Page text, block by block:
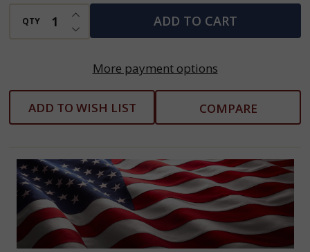
QTY DECREASE QUANTITY OF UNDEFINED
INCREASE QUANTITY OF UNDEFINED
ADD TO CART
More payment options
ADD TO WISH LIST COMPARE